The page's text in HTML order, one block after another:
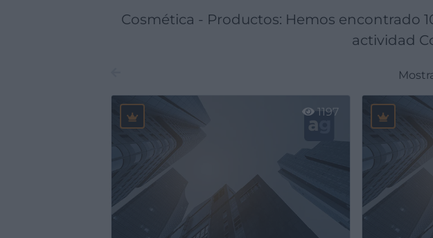
Cosmética - Productos: Hemos encontrado
actividad
1197